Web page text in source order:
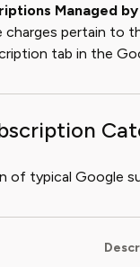
Managed
charges pertain to
tab in the
of typical Google